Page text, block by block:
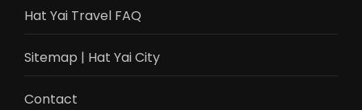
Hat Yai Travel FAQ
Sitemap | Hat Yai City
Contact